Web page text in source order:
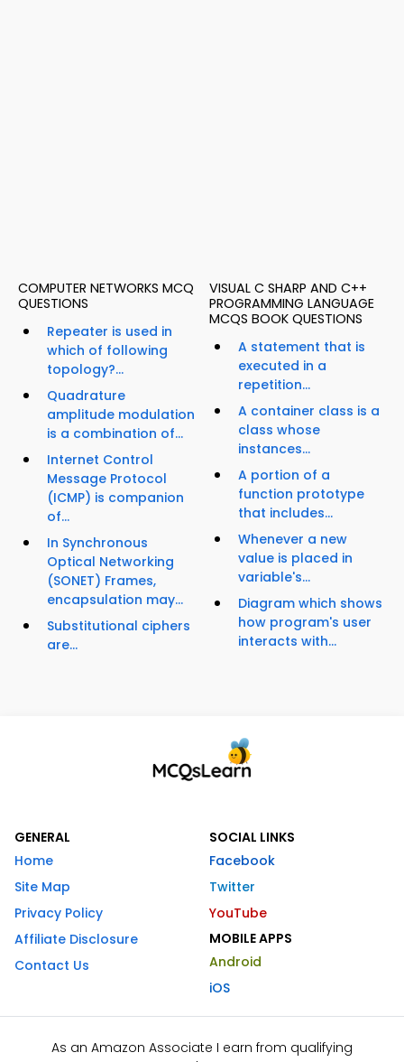
COMPUTER NETWORKS MCQ
QUESTIONS
Repeater is used in
which of following
topology?...
Quadrature
amplitude modulation
is a combination of...
Internet Control
Message Protocol
(ICMP) is companion
of...
In Synchronous
Optical Networking
(SONET) Frames,
encapsulation may...
Substitutional ciphers
are...
VISUAL C SHARP AND C++
PROGRAMMING LANGUAGE
MCQS BOOK QUESTIONS
A statement that is
executed in a
repetition...
A container class is a
class whose
instances...
A portion of a
function prototype
that includes...
Whenever a new
value is placed in
variable's...
Diagram which shows
how program's user
interacts with...
GENERAL
Home
Site Map
Privacy Policy
Affiliate Disclosure
Contact Us
SOCIAL LINKS
Facebook
Twitter
YouTube
MOBILE APPS
Android
iOS
As an Amazon Associate I earn from qualifying